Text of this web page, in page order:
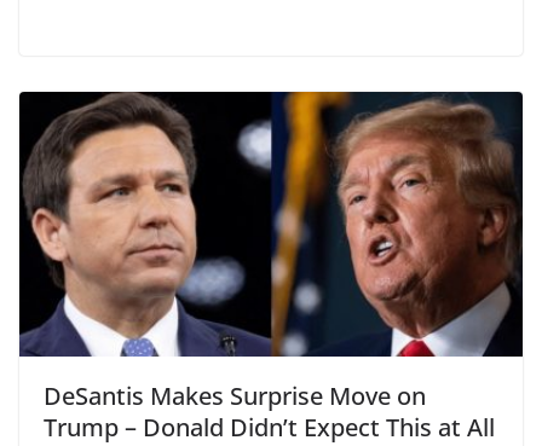
DeSantis Makes Surprise Move on
Trump – Donald Didn’t Expect This at All